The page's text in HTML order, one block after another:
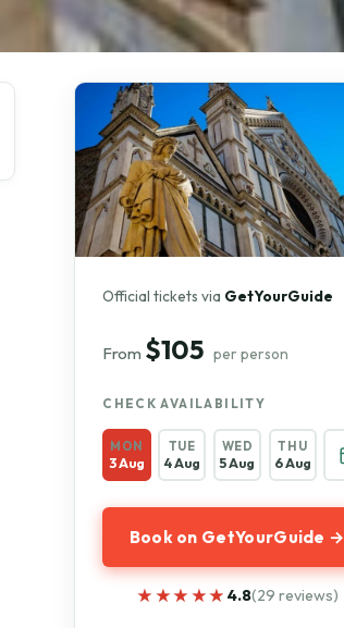
Official tickets via GetYourGuide
From $105 per person
CHECK AVAILABILITY
MON
3 Aug
TUE
4 Aug
WED
5 Aug
THU
6 Aug
Book on GetYourGuide →
★★★★★
★★★★★ 4.8(29 reviews)